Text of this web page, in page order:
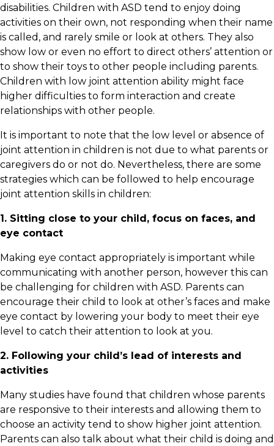
disabilities. Children with ASD tend to enjoy doing
activities on their own, not responding when their name
is called, and rarely smile or look at others. They also
show low or even no effort to direct others’ attention or
to show their toys to other people including parents.
Children with low joint attention ability might face
higher difficulties to form interaction and create
relationships with other people.
It is important to note that the low level or absence of
joint attention in children is not due to what parents or
caregivers do or not do. Nevertheless, there are some
strategies which can be followed to help encourage
joint attention skills in children:
1. Sitting close to your child, focus on faces, and
eye contact
Making eye contact appropriately is important while
communicating with another person, however this can
be challenging for children with ASD. Parents can
encourage their child to look at other’s faces and make
eye contact by lowering your body to meet their eye
level to catch their attention to look at you.
2. Following your child’s lead of interests and
activities
Many studies have found that children whose parents
are responsive to their interests and allowing them to
choose an activity tend to show higher joint attention.
Parents can also talk about what their child is doing and